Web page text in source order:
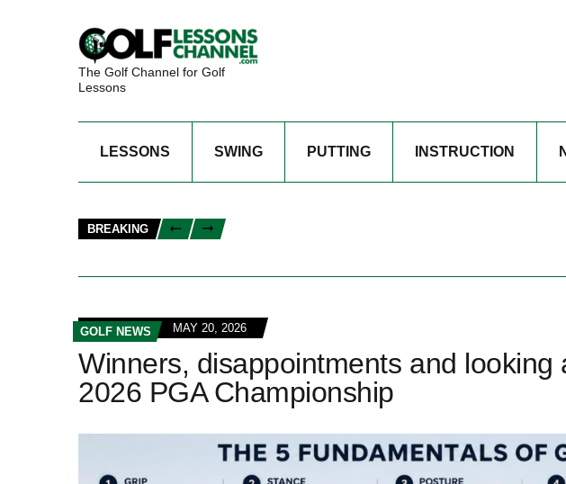
The Golf Channel for Golf
Lessons
LESSONS SWING PUTTING INSTRUCTION
BREAKING
GOLF NEWS MAY 20, 2026
Winners, disappointments and looking
2026 PGA Championship